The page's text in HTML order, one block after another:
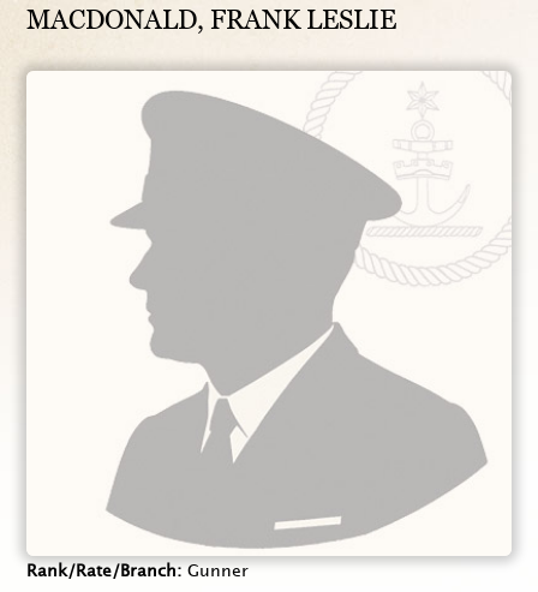
MACDONALD, FRANK LESLIE
Rank/Rate/Branch
Gunner